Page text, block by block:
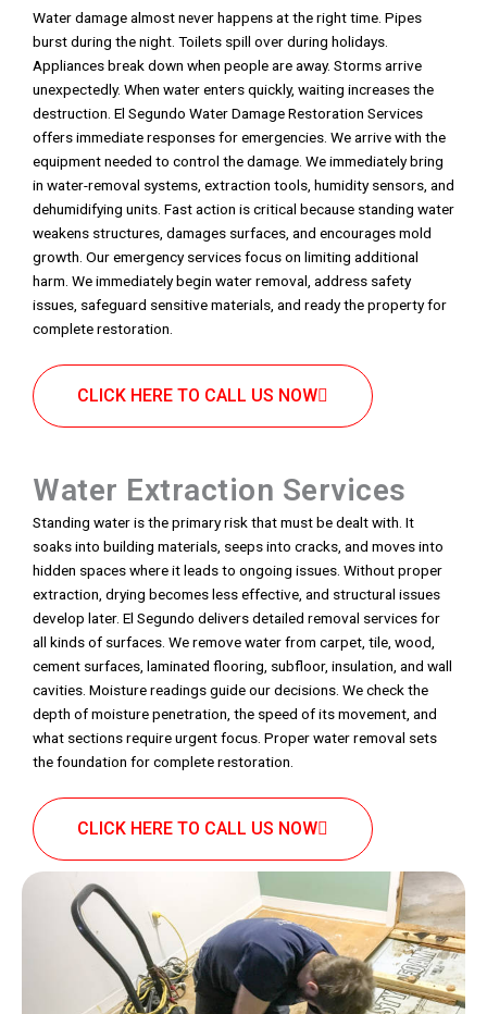
Water damage almost never happens at the right time. Pipes
burst during the night. Toilets spill over during holidays.
Appliances break down when people are away. Storms arrive
unexpectedly. When water enters quickly, waiting increases the
destruction. El Segundo Water Damage Restoration Services
offers immediate responses for emergencies. We arrive with the
equipment needed to control the damage. We immediately bring
in water-removal systems, extraction tools, humidity sensors, and
dehumidifying units. Fast action is critical because standing water
weakens structures, damages surfaces, and encourages mold
growth. Our emergency services focus on limiting additional
harm. We immediately begin water removal, address safety
issues, safeguard sensitive materials, and ready the property for
complete restoration.
CLICK HERE TO CALL US NOW
Water Extraction Services
Standing water is the primary risk that must be dealt with. It
soaks into building materials, seeps into cracks, and moves into
hidden spaces where it leads to ongoing issues. Without proper
extraction, drying becomes less effective, and structural issues
develop later. El Segundo delivers detailed removal services for
all kinds of surfaces. We remove water from carpet, tile, wood,
cement surfaces, laminated flooring, subfloor, insulation, and wall
cavities. Moisture readings guide our decisions. We check the
depth of moisture penetration, the speed of its movement, and
what sections require urgent focus. Proper water removal sets
the foundation for complete restoration.
CLICK HERE TO CALL US NOW